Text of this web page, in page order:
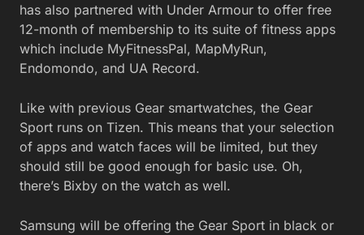
has also partnered with Under Armour to offer free
12-month of membership to its suite of fitness apps
which include MyFitnessPal, MapMyRun,
Endomondo, and UA Record.
Like with previous Gear smartwatches, the Gear
Sport runs on Tizen. This means that your selection
of apps and watch faces will be limited, but they
should still be good enough for basic use. Oh,
there’s Bixby on the watch as well.
Samsung will be offering the Gear Sport in black or